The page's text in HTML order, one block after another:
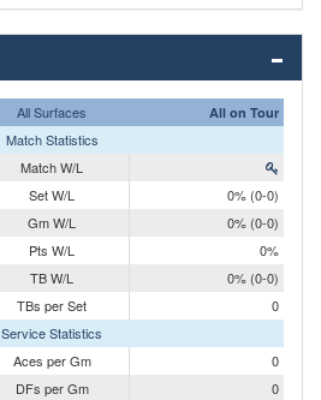
All Surfaces All on Tour
Match Statistics
Match W/L
Set W/L
0% (0-0)
Gm W/L
0% (0-0)
Pts W/L
0%
TB W/L
0% (0-0)
TBs per Set
0
Service Statistics
Aces per Gm
0
DFs per Gm
0